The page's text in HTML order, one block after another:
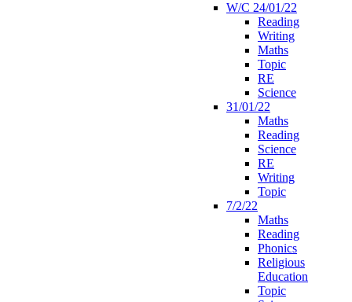
W/C 24/01/22
Reading
Writing
Maths
Topic
RE
Science
31/01/22
Maths
Reading
Science
RE
Writing
Topic
7/2/22
Maths
Reading
Phonics
Religious
Education
Topic